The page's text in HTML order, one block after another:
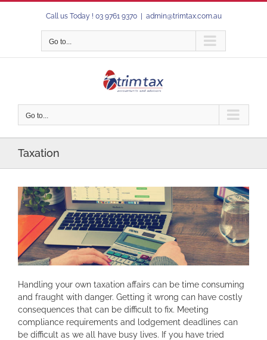
Call us Today ! 03 9761 9370 admin@trimtax.com.au
Go to...
Go to...
Taxation
Handling your own taxation affairs can be time consuming
and fraught with danger. Getting it wrong can have costly
consequences that can be difficult to fix. Meeting
compliance requirements and lodgement deadlines can
be difficult as we all have busy lives. If you have tried